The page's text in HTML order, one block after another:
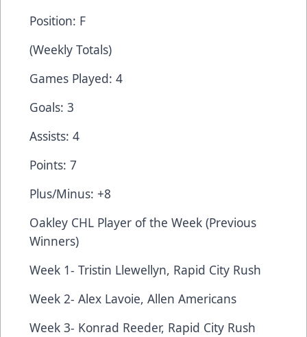
Position: F
(Weekly Totals)
Games Played: 4
Goals: 3
Assists: 4
Points: 7
Plus/Minus: +8
Oakley CHL Player of the Week (Previous
Winners)
Week 1- Tristin Llewellyn, Rapid City Rush
Week 2- Alex Lavoie, Allen Americans
Week 3- Konrad Reeder, Rapid City Rush